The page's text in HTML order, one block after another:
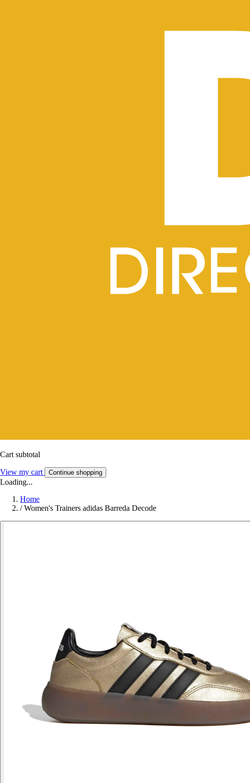
Cart subtotal
View my cart Continue shopping
Loading...
Home
/ Women's Trainers adidas Barreda Decode